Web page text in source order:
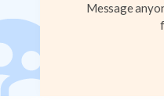
Message